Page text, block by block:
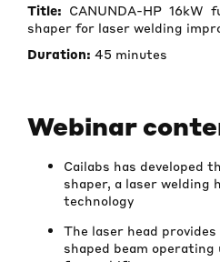
Title: CANUNDA-HP 16kW
shaper for laser welding
Duration: 45 minutes
Webinar
Cailabs has developed
shaper, a laser welding
technology
The laser head
shaped beam operating